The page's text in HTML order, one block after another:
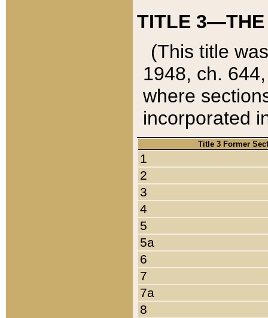
TITLE 3—THE
(This title
1948, ch.
where
incorporated
Title 3 Former
1
2
3
4
5
5a
6
7
7a
8